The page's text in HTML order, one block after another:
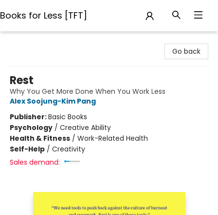
Books for Less [TFT]
Go back
Rest
Why You Get More Done When You Work Less
Alex Soojung-Kim Pang
Publisher:Basic Books
Psychology / Creative Ability
Health & Fitness / Work-Related Health
Self-Help / Creativity
Sales demand: